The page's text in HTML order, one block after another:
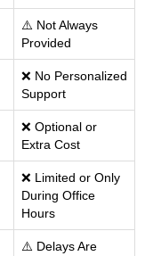
⚠️ Not Always
Provided
❌ No Personalized
Support
❌ Optional or
Extra Cost
❌ Limited or Only
During Office
Hours
⚠️ Delays Are